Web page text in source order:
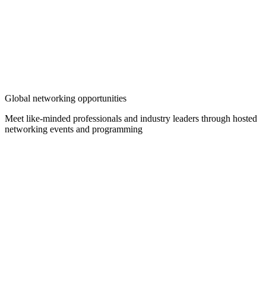
Global networking opportunities
Meet like-minded professionals and industry leaders through hosted
networking events and programming